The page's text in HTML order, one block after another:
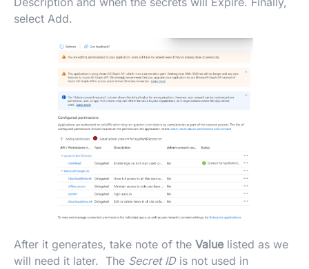
select Add.
After it generates, take note of the Valuelisted as we
will need it later. The Secret IDis not used in